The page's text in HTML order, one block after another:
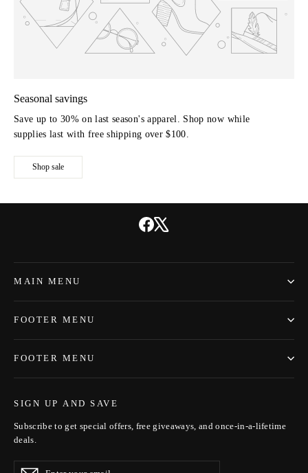
Seasonal savings
Save up to 30% on last season's apparel. Shop now while
supplies last with free shipping over $100.
Shop sale
Facebook
MAIN MENU
FOOTER MENU
FOOTER MENU
SIGN UP AND SAVE
Subscribe to get special offers, free giveaways, and once-in-a-lifetime
deals.